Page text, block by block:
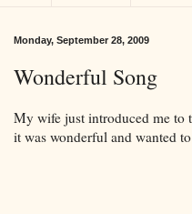
Monday, September 28, 2009
Wonderful Song
My wife just introduced me to
it was wonderful and wanted